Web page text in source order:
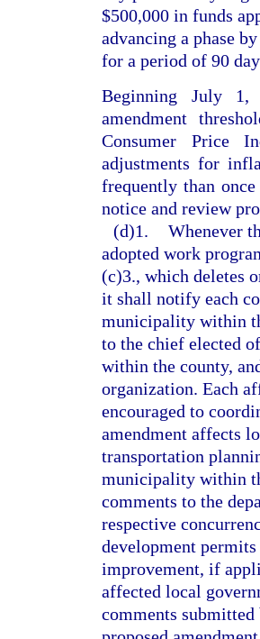
$500,000 in funds
advancing a phase
for a period of 90
Beginning July 1,
amendment
Consumer Price
adjustments for
frequently than
notice and review
(d)1. Whenever
adopted work
(c)3., which deletes
it shall notify each
municipality within
to the chief elected
within the county,
organization. Each
encouraged to
amendment affects
transportation
municipality within
comments to the
respective
development
improvement, if
affected local
comments